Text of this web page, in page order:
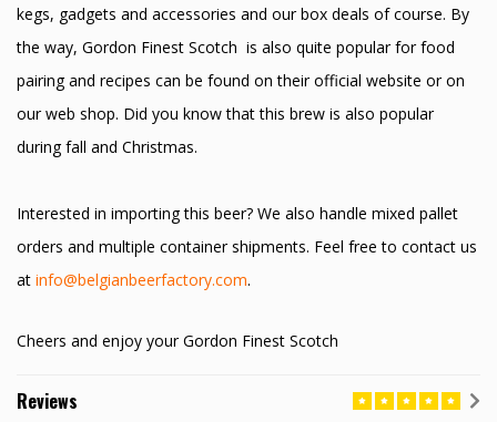
kegs, gadgets and accessories and our box deals of course. By
the way, Gordon Finest Scotch is also quite popular for food
pairing and recipes can be found on their official website or on
our web shop. Did you know that this brew is also popular
during fall and Christmas.
Interested in importing this beer? We also handle mixed pallet
orders and multiple container shipments. Feel free to contact us
at info@belgianbeerfactory.com.
Cheers and enjoy your Gordon Finest Scotch
Reviews